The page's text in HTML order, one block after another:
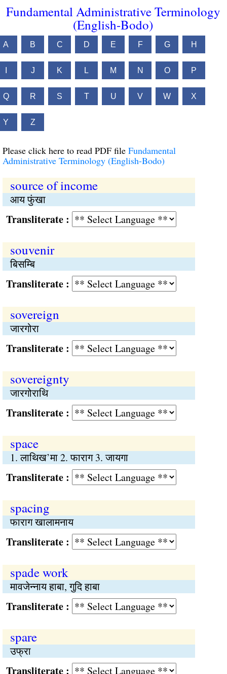
Fundamental Administrative Terminology
(English-Bodo)
A B C D E F G H
J K L M N O P
Q R S T U V W X
Y Z
Please click here to read PDF file Fundamental
Administrative Terminology (English-Bodo)
source of income
आय फुंखा
:
souvenir
बिसम्बि
:
sovereign
जारगोरा
:
sovereignty
जारगोराथि
:
space
1. लाथिख’मा 2. फाराग 3. जायगा
:
spacing
फाराग खालामनाय
:
spade work
मावजेन्नाय हाबा, गुदि हाबा
:
spare
उफ्रा
: